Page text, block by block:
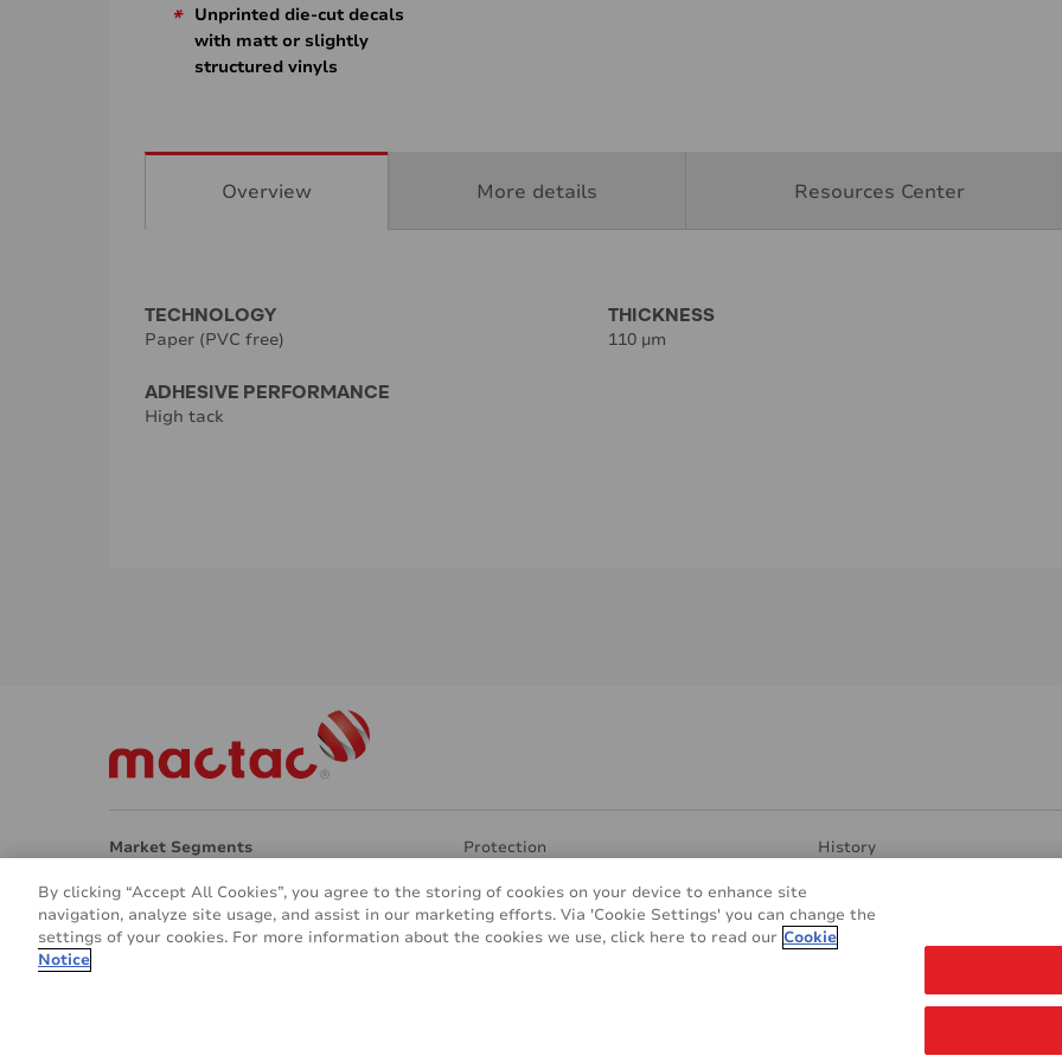
*
Unprinted die-cut decals
with matt or slightly
structured vinyls
Overview More details Resources Center
TECHNOLOGY
Paper (PVC free)
THICKNESS
110 µm
ADHESIVE PERFORMANCE
High tack
Market Segments
Interior Design
Signage & Marketing
Vehicle & Transport
Protection
Eco Friendly
Other applications
History
REACH & RoHS
Glossary
By clicking “Accept All Cookies”, you agree to the storing of cookies on your device to enhance site
navigation, analyze site usage, and assist in our marketing efforts. Via 'Cookie Settings' you can change the
settings of your cookies. For more information about the cookies we use, click here to read our Cookie
Notice